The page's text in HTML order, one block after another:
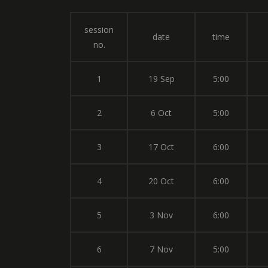
session
no.
date time
1 19 Sep 5:00
2 6 Oct 5:00
3 17 Oct 6:00
4 20 Oct 6:00
5 3 Nov 6:00
6 7 Nov 5:00